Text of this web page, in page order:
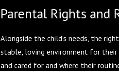
Parental Rights and
Alongside the child's needs, the
stable, loving environment for their
and cared for and where their